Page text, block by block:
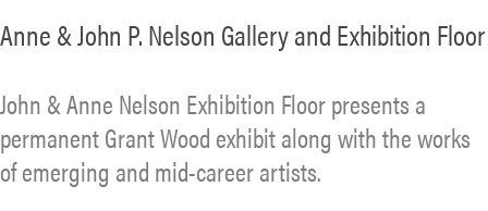
Anne & John P. Nelson Gallery and Exhibition Floor
John & Anne Nelson Exhibition Floor presents a
permanent Grant Wood exhibit along with the works
of emerging and mid-career artists.